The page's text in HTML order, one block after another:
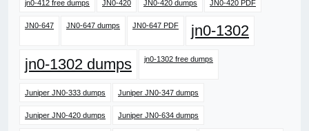
jn0-412 free dumps JN0-420 JN0-420 dumps JN0-420 PDF
JN0-647 JN0-647 dumps JN0-647 PDF
jn0-1302
jn0-1302 dumps
jn0-1302 free dumps
Juniper JN0-333 dumps Juniper JN0-347 dumps
Juniper JN0-420 dumps Juniper JN0-634 dumps